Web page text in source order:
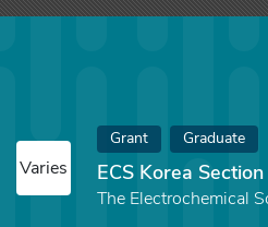
Varies
Grant Graduate
ECS Korea
The Electrochemical